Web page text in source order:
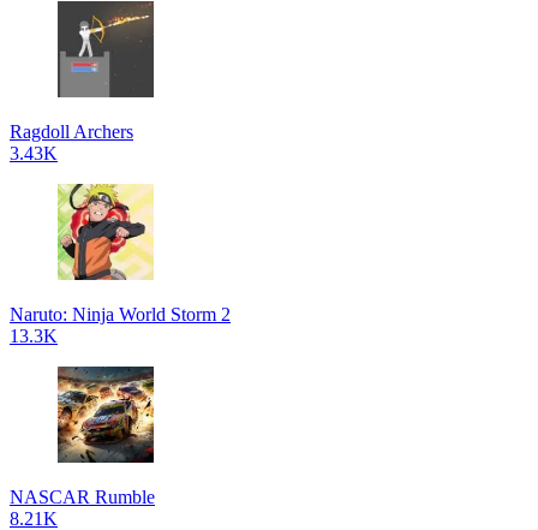
Ragdoll Archers
3.43K
Naruto: Ninja World Storm 2
13.3K
NASCAR Rumble
8.21K